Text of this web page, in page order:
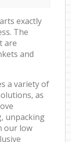
exactly
The
are
and
a variety of
as
unpacking
our low